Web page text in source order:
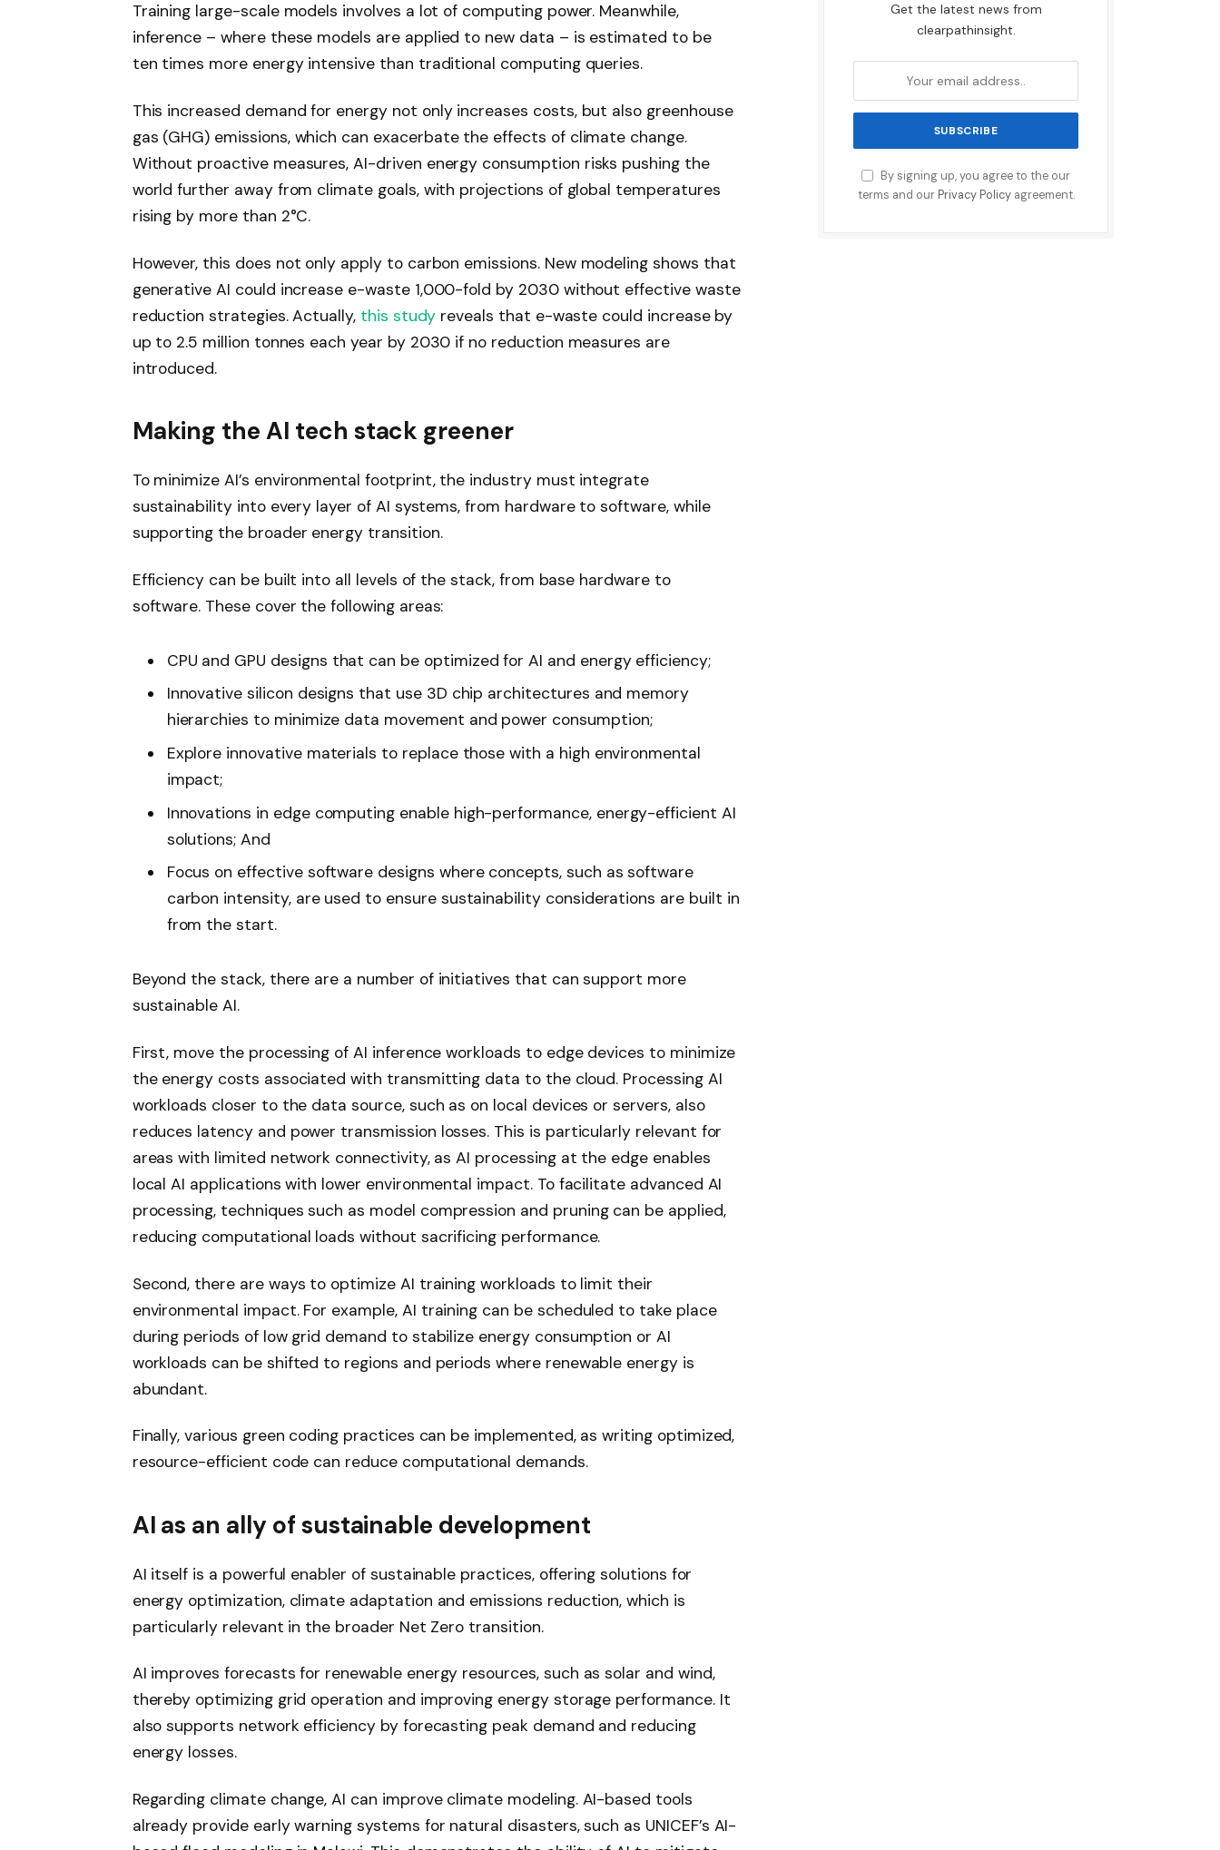
Training large-scale models involves a lot of computing power. Meanwhile,
inference – where these models are applied to new data – is estimated to be
ten times more energy intensive than traditional computing queries.
This increased demand for energy not only increases costs, but also greenhouse
gas (GHG) emissions, which can exacerbate the effects of climate change.
Without proactive measures, AI-driven energy consumption risks pushing the
world further away from climate goals, with projections of global temperatures
rising by more than 2°C.
However, this does not only apply to carbon emissions. New modeling shows that
generative AI could increase e-waste 1,000-fold by 2030 without effective waste
reduction strategies. Actually, this study reveals that e-waste could increase by
up to 2.5 million tonnes each year by 2030 if no reduction measures are
introduced.
Making the AI ​​tech stack greener
To minimize AI’s environmental footprint, the industry must integrate
sustainability into every layer of AI systems, from hardware to software, while
supporting the broader energy transition.
Efficiency can be built into all levels of the stack, from base hardware to
software. These cover the following areas:
CPU and GPU designs that can be optimized for AI and energy efficiency;
Innovative silicon designs that use 3D chip architectures and memory
hierarchies to minimize data movement and power consumption;
Explore innovative materials to replace those with a high environmental
impact;
Innovations in edge computing enable high-performance, energy-efficient AI
solutions; And
Focus on effective software designs where concepts, such as software
carbon intensity, are used to ensure sustainability considerations are built in
from the start.
Beyond the stack, there are a number of initiatives that can support more
sustainable AI.
First, move the processing of AI inference workloads to edge devices to minimize
the energy costs associated with transmitting data to the cloud. Processing AI
workloads closer to the data source, such as on local devices or servers, also
reduces latency and power transmission losses. This is particularly relevant for
areas with limited network connectivity, as AI processing at the edge enables
local AI applications with lower environmental impact. To facilitate advanced AI
processing, techniques such as model compression and pruning can be applied,
reducing computational loads without sacrificing performance.
Second, there are ways to optimize AI training workloads to limit their
environmental impact. For example, AI training can be scheduled to take place
during periods of low grid demand to stabilize energy consumption or AI
workloads can be shifted to regions and periods where renewable energy is
abundant.
Finally, various green coding practices can be implemented, as writing optimized,
resource-efficient code can reduce computational demands.
AI as an ally of sustainable development
AI itself is a powerful enabler of sustainable practices, offering solutions for
energy optimization, climate adaptation and emissions reduction, which is
particularly relevant in the broader Net Zero transition.
AI improves forecasts for renewable energy resources, such as solar and wind,
thereby optimizing grid operation and improving energy storage performance. It
also supports network efficiency by forecasting peak demand and reducing
energy losses.
Regarding climate change, AI can improve climate modeling. AI-based tools
already provide early warning systems for natural disasters, such as UNICEF’s AI-
Get the latest news from
clearpathinsight.
By signing up, you agree to the our
terms and our Privacy Policyagreement.